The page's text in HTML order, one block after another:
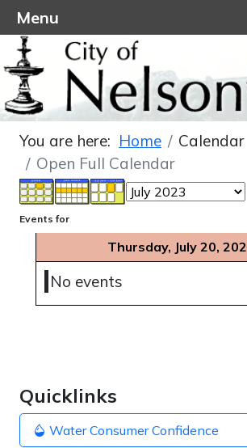
Quicklinks
Water Consumer Confidence
You are here: Home
Calendar
Open Full Calendar
Events for
Thursday, July 20,
No events
Menu